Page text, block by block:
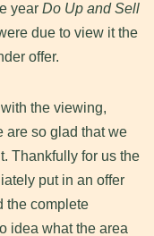
year Do Up and Sell
due to view it the
offer.
the viewing,
are so glad that we
Thankfully for us the
put in an offer
the complete
idea what the area